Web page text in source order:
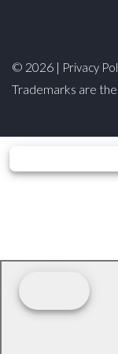
© 2026 | Privacy
Trademarks are